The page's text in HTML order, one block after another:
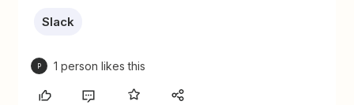
Slack
P 1 person likes this